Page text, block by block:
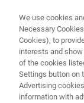
We use cookies
Necessary
Cookies), to
interests and show
of the cookies
Settings button on
Advertising
information with